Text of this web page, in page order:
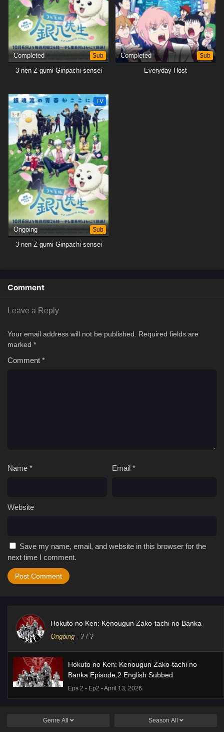
Completed Sub
3-nen Z-gumi Ginpachi-sensei
Completed Sub
Everyday Host
TV
Ongoing Sub
3-nen Z-gumi Ginpachi-sensei
Comment
Leave a Reply
Your email address will not be published.
Required fields are
marked *
Comment *
Name * Email *
Website
Save my name, email, and website in this browser for the
next time I comment.
Hokuto no Ken: Kenougun Zako-tachi no Banka
Ongoing - ? / ?
Hokuto no Ken: Kenougun Zako-tachi no
Banka Episode 2 English Subbed
Eps 2 - Ep2 - April 13, 2026
Genre All Season All